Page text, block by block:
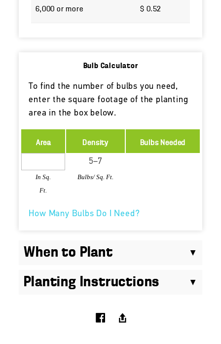
6,000 or more $ 0.52
Bulb Calculator
To find the number of bulbs you need,
enter the square footage of the planting
area in the box below.
Area
In Sq.
Ft.
Density
Bulbs/ Sq. Ft.
Bulbs Needed
How Many Bulbs Do I Need?
When to Plant
Planting Instructions